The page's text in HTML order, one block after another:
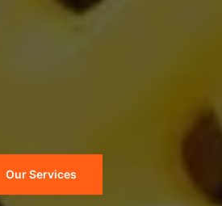
Our Services